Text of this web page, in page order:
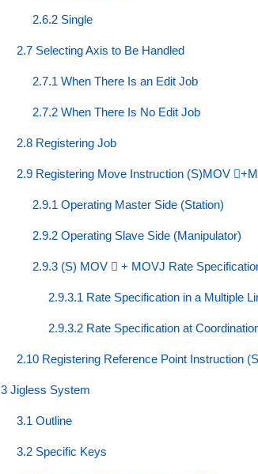
2.6.2 Single
2.7 Selecting Axis to Be Handled
2.7.1 When There Is an Edit Job
2.7.2 When There Is No Edit Job
2.8 Registering Job
2.9 Registering Move Instruction (S)MOV
2.9.1 Operating Master Side (Station)
2.9.2 Operating Slave Side (Manipulator)
2.9.3 (S) MOV ⃞ + MOVJ Rate
2.9.3.1 Rate Specification in a Multiple
2.9.3.2 Rate Specification at
2.10 Registering Reference Point Instruction
3 Jigless System
3.1 Outline
3.2 Specific Keys